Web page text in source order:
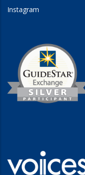
Instagram